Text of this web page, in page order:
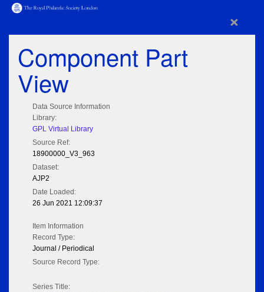
×
Component Part
View
Data Source Information
Library:
GPL Virtual Library
Source Ref:
18900000_V3_963
Dataset:
AJP2
Date Loaded:
26 Jun 2021 12:09:37
Item Information
Record Type:
Journal / Periodical
Source Record Type:
Series Title: